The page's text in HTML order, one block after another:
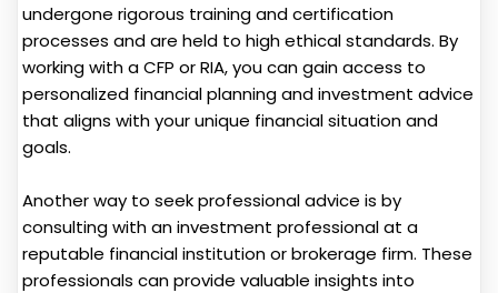
undergone rigorous training and certification
processes and are held to high ethical standards. By
working with a CFP or RIA, you can gain access to
personalized financial planning and investment advice
that aligns with your unique financial situation and
goals.
Another way to seek professional advice is by
consulting with an investment professional at a
reputable financial institution or brokerage firm. These
professionals can provide valuable insights into